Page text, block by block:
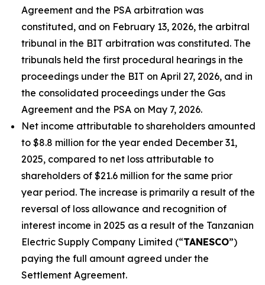
Agreement and the PSA arbitration was
constituted, and on February 13, 2026, the arbitral
tribunal in the BIT arbitration was constituted. The
tribunals held the first procedural hearings in the
proceedings under the BIT on April 27, 2026, and in
the consolidated proceedings under the Gas
Agreement and the PSA on May 7, 2026.
Net income attributable to shareholders amounted
to $8.8 million for the year ended December 31,
2025, compared to net loss attributable to
shareholders of $21.6 million for the same prior
year period. The increase is primarily a result of the
reversal of loss allowance and recognition of
interest income in 2025 as a result of the Tanzanian
Electric Supply Company Limited (“TANESCO”)
paying the full amount agreed under the
Settlement Agreement.